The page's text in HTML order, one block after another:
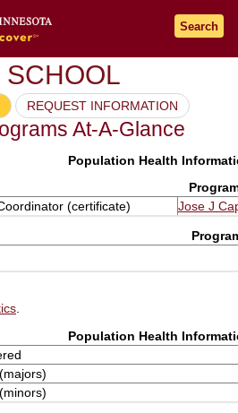
Search
SCHOOL
REQUEST INFORMATION
At-A-Glance
Population Health
(certificate)
Jose J
Population Health